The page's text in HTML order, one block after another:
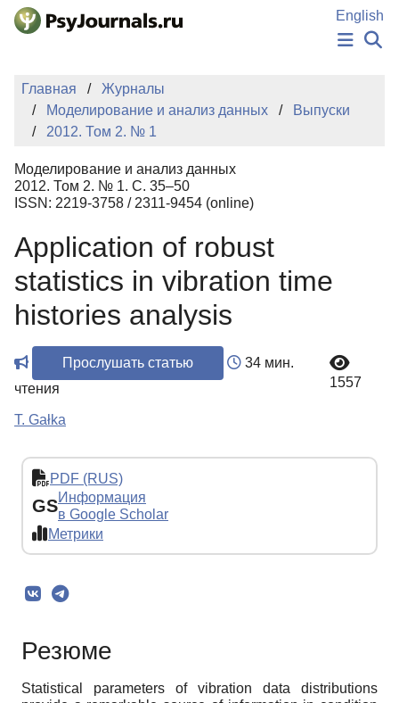
Перейти к основному содержанию
English
НОВОСТИ
АВТОРЫ
КЛЮЧЕВЫЕ СЛОВА
Регистрация
Главная
Журналы
Моделирование и анализ данных
Выпуски
2012. Том 2. № 1
Моделирование и анализ данных
2012. Том 2. № 1. С. 35–50
ISSN: 2219-3758 / 2311-9454 (online)
Application of robust
statistics in vibration time
histories analysis
Прослушать статью
34 мин.
чтения
1557
T. Gałka
PDF (RUS)
GSИнформация
в Google Scholar
Метрики
Резюме
Statistical parameters of vibration data distributions